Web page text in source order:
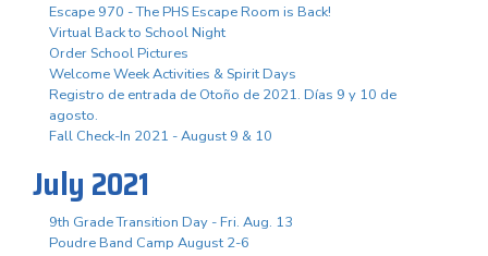
Escape 970 - The PHS Escape Room is Back!
Virtual Back to School Night
Order School Pictures
Welcome Week Activities & Spirit Days
Registro de entrada de Otoño de 2021. Días 9 y 10 de
agosto.
Fall Check-In 2021 - August 9 & 10
July 2021
9th Grade Transition Day - Fri. Aug. 13
Poudre Band Camp August 2-6